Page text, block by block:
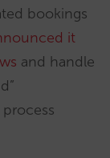
bookings
it
and handle